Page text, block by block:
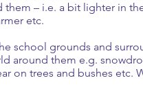
them – i.e. a bit lighter in
etc.
school grounds and
around them e.g.
on trees and bushes etc.